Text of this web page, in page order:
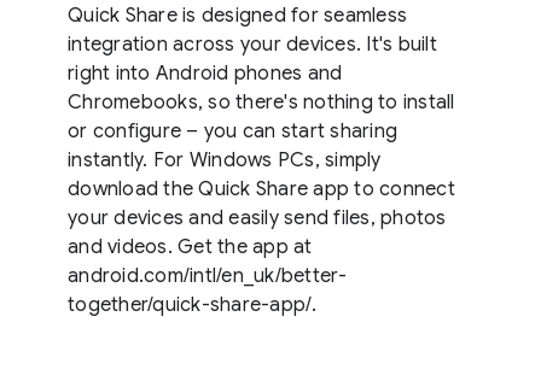
Quick Share is designed for seamless
integration across your devices. It's built
right into Android phones and
Chromebooks, so there's nothing to install
or configure – you can start sharing
instantly. For Windows PCs, simply
download the Quick Share app to connect
your devices and easily send files, photos
and videos. Get the app at
android.com/intl/en_uk/better-
together/quick-share-app/.